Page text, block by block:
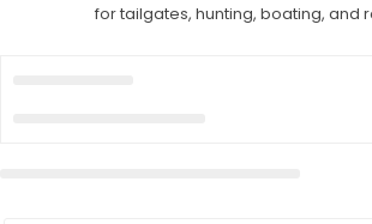
for tailgates, hunting, boating, and